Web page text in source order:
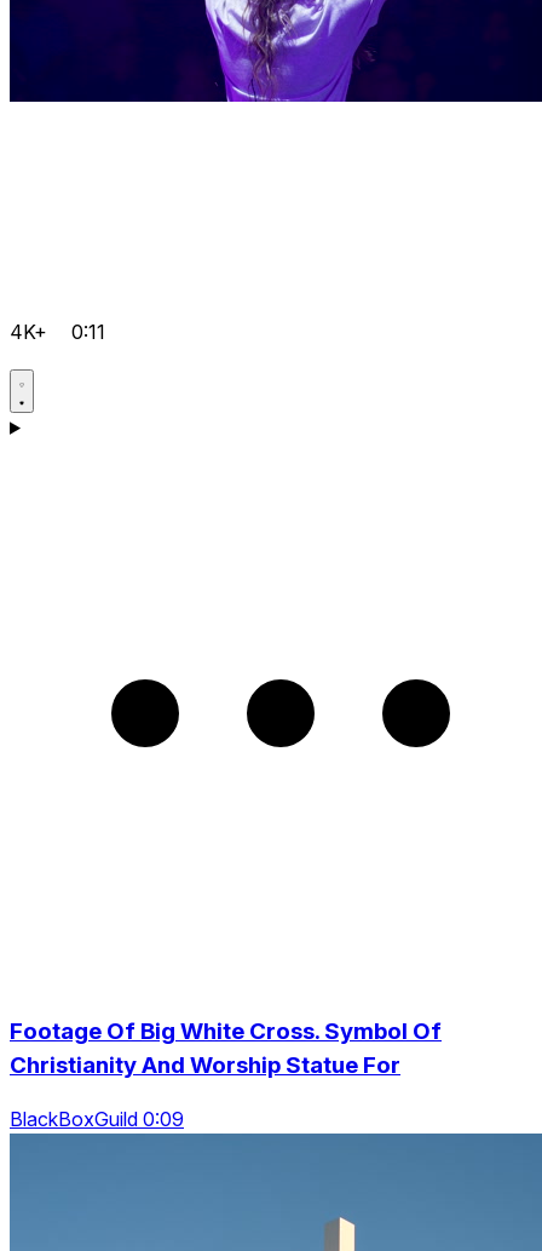
4K+ 0:11
Footage Of Big White Cross. Symbol Of
Christianity And Worship Statue For
BlackBoxGuild 0:09